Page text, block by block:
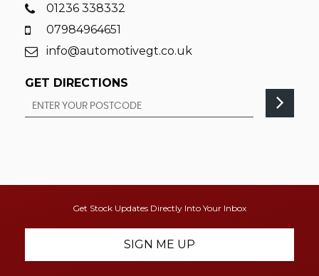
01236 338332
07984964651
info@automotivegt.co.uk
GET DIRECTIONS
Get Stock Updates Directly Into Your Inbox
SIGN ME UP